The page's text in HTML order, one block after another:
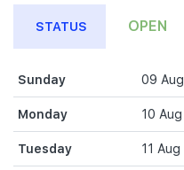
STATUS OPEN
Sunday 09 Aug
Monday 10 Aug
Tuesday 11 Aug